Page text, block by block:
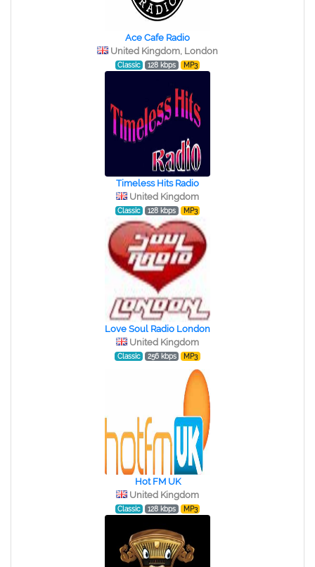
Ace Cafe Radio
United Kingdom, London
Classic 128 kbps MP3
Timeless Hits Radio
United Kingdom
Classic 128 kbps MP3
Love Soul Radio London
United Kingdom
Classic 256 kbps MP3
Hot FM UK
United Kingdom
Classic 128 kbps MP3